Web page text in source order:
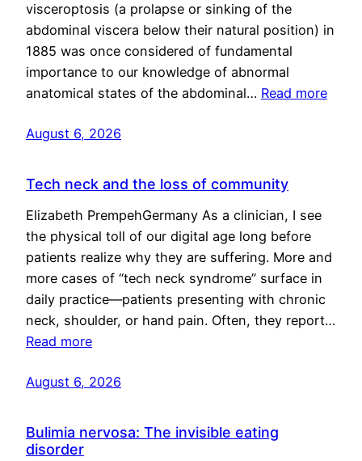
visceroptosis (a prolapse or sinking of the
abdominal viscera below their natural position) in
1885 was once considered of fundamental
importance to our knowledge of abnormal
anatomical states of the abdominal… Read more
August 6, 2026
Tech neck and the loss of community
Elizabeth PrempehGermany As a clinician, I see
the physical toll of our digital age long before
patients realize why they are suffering. More and
more cases of “tech neck syndrome” surface in
daily practice—patients presenting with chronic
neck, shoulder, or hand pain. Often, they report…
Read more
August 6, 2026
Bulimia nervosa: The invisible eating
disorder